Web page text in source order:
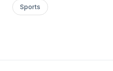
Sports